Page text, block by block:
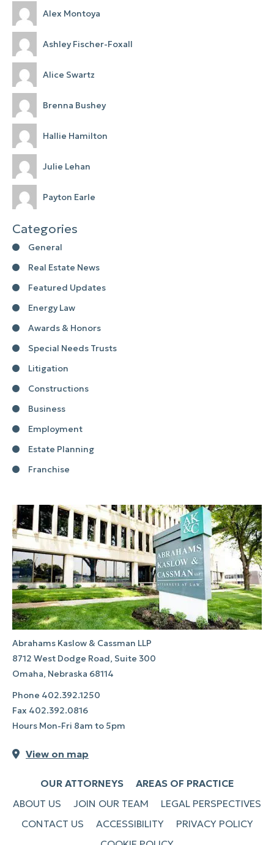
Alex Montoya
Ashley Fischer-Foxall
Alice Swartz
Brenna Bushey
Hallie Hamilton
Julie Lehan
Payton Earle
Categories
General
Real Estate News
Featured Updates
Energy Law
Awards & Honors
Special Needs Trusts
Litigation
Constructions
Business
Employment
Estate Planning
Franchise
Abrahams Kaslow & Cassman LLP
8712 West Dodge Road, Suite 300
Omaha, Nebraska 68114
Phone 402.392.1250
Fax 402.392.0816
Hours Mon-Fri 8am to 5pm
View on map
OUR ATTORNEYS
AREAS OF PRACTICE
ABOUT US
JOIN OUR TEAM
LEGAL PERSPECTIVES
CONTACT US
ACCESSIBILITY
PRIVACY POLICY